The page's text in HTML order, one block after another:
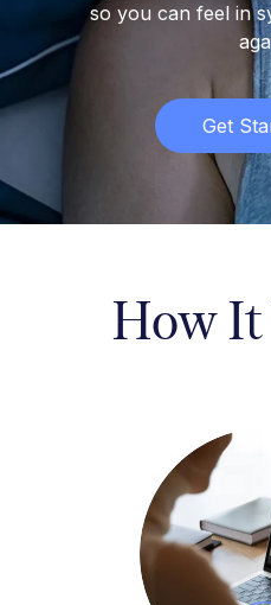
so you can feel in
Get
How